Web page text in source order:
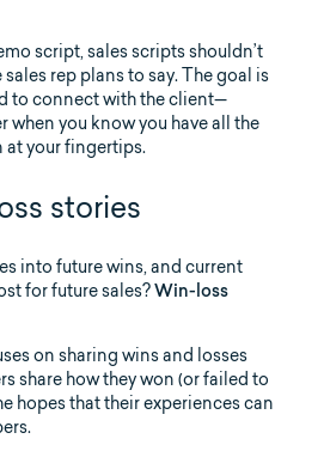
script, sales scripts shouldn’t
rep plans to say. The goal is
to connect with the client—
when you know you have all the
at your fingertips.
stories
into future wins, and current
for future sales?Win-loss
on sharing wins and losses
share how they won (or failed to
hopes that their experiences can